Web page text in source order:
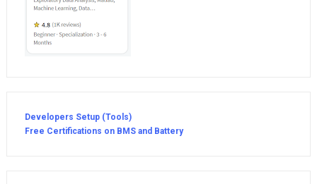
Developers Setup (Tools)
Free Certifications on BMS and Battery